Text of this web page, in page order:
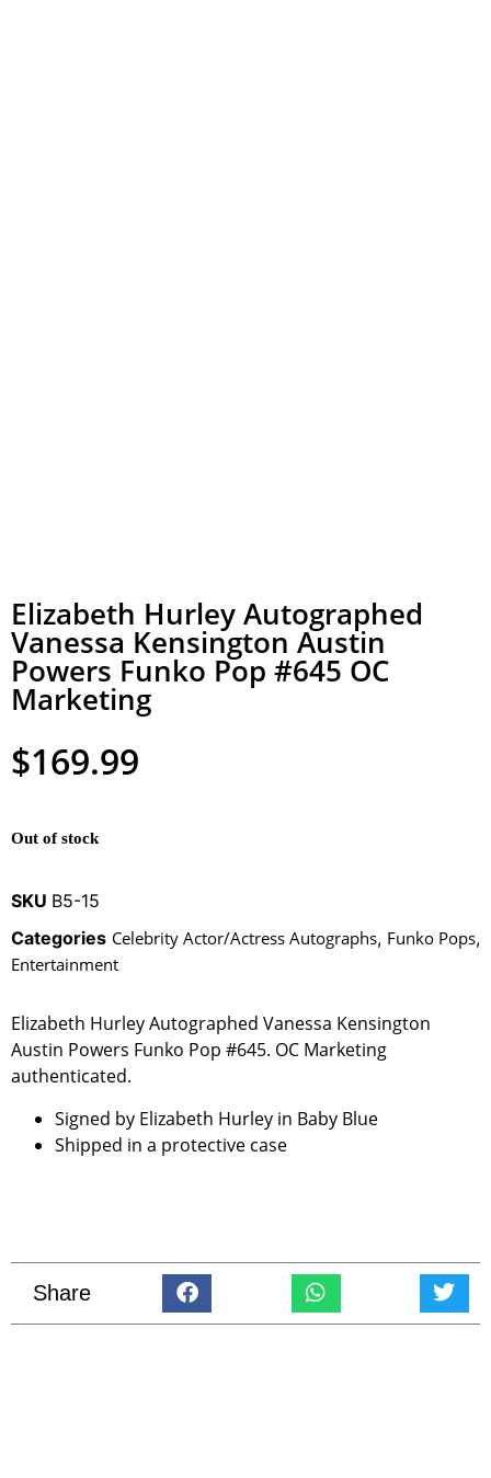
Elizabeth Hurley Autographed
Vanessa Kensington Austin
Powers Funko Pop #645 OC
Marketing
$169.99
Out of stock
SKU B5-15
Categories Celebrity Actor/Actress Autographs, Funko Pops,
Entertainment
Elizabeth Hurley Autographed Vanessa Kensington
Austin Powers Funko Pop #645. OC Marketing
authenticated.
Signed by Elizabeth Hurley in Baby Blue
Shipped in a protective case
Share